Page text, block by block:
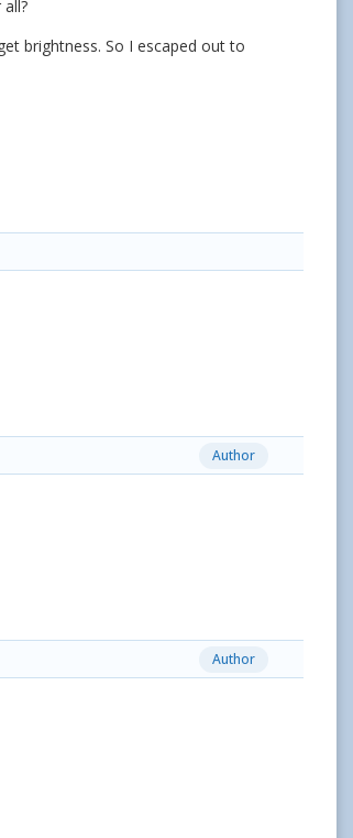
brightness. So I escaped out to
Author
Author